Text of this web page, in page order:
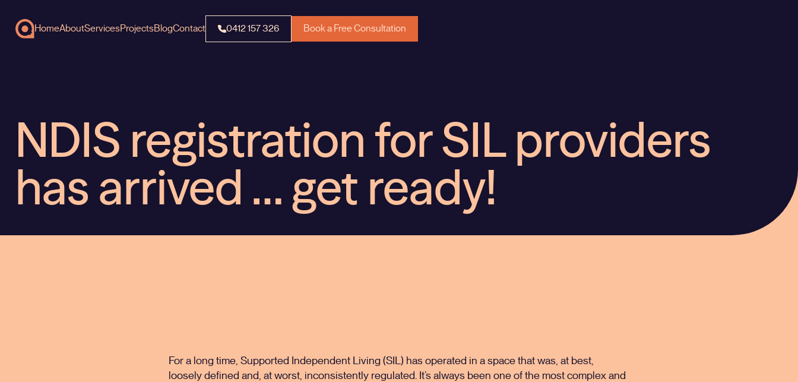
HomeAboutServicesProjectsBlogContact 0412 157 326 Book a Free Consultation
NDIS registration for SIL providers
has arrived … get ready!
For a long time, Supported Independent Living (SIL) has operated in a space that was, at best,
loosely defined and, at worst, inconsistently regulated. It’s always been one of the most complex and